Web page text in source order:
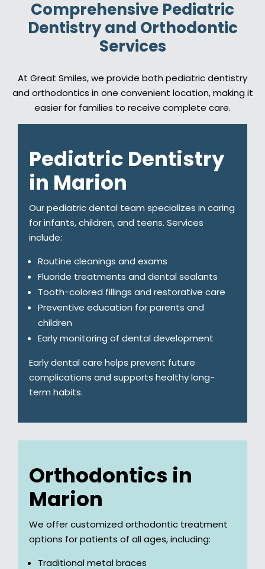
Comprehensive Pediatric
Dentistry and Orthodontic
Services
At Great Smiles, we provide both pediatric dentistry
and orthodontics in one convenient location, making it
easier for families to receive complete care.
Pediatric Dentistry
in Marion
Our pediatric dental team specializes in caring
for infants, children, and teens. Services
include:
Routine cleanings and exams
Fluoride treatments and dental sealants
Tooth-colored fillings and restorative care
Preventive education for parents and
children
Early monitoring of dental development
Early dental care helps prevent future
complications and supports healthy long-
term habits.
Orthodontics in
Marion
We offer customized orthodontic treatment
options for patients of all ages, including:
Traditional metal braces